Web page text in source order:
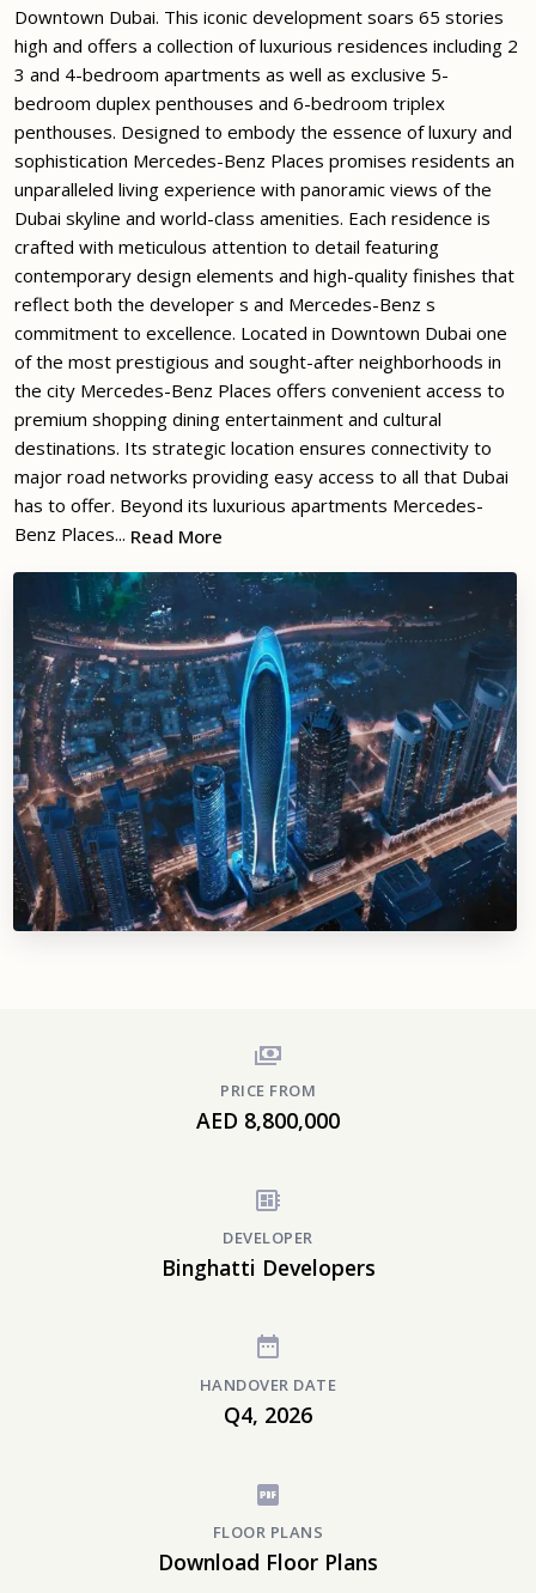
Downtown Dubai. This iconic development soars 65 stories
high and offers a collection of luxurious residences including 2
3 and 4-bedroom apartments as well as exclusive 5-
bedroom duplex penthouses and 6-bedroom triplex
penthouses. Designed to embody the essence of luxury and
sophistication Mercedes-Benz Places promises residents an
unparalleled living experience with panoramic views of the
Dubai skyline and world-class amenities. Each residence is
crafted with meticulous attention to detail featuring
contemporary design elements and high-quality finishes that
reflect both the developer s and Mercedes-Benz s
commitment to excellence. Located in Downtown Dubai one
of the most prestigious and sought-after neighborhoods in
the city Mercedes-Benz Places offers convenient access to
premium shopping dining entertainment and cultural
destinations. Its strategic location ensures connectivity to
major road networks providing easy access to all that Dubai
has to offer. Beyond its luxurious apartments Mercedes-
Benz Places... Read More
PRICE FROM
AED 8,800,000
DEVELOPER
Binghatti Developers
HANDOVER DATE
Q4, 2026
FLOOR PLANS
Download Floor Plans